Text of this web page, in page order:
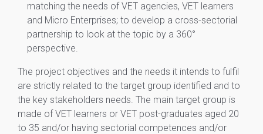
matching the needs of VET agencies, VET learners
and Micro Enterprises; to develop a cross-sectorial
partnership to look at the topic by a 360°
perspective.
The project objectives and the needs it intends to fulfil
are strictly related to the target group identified and to
the key stakeholders needs. The main target group is
made of VET learners or VET post-graduates aged 20
to 35 and/or having sectorial competences and/or